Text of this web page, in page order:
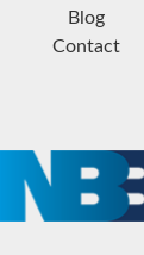
Blog
Contact